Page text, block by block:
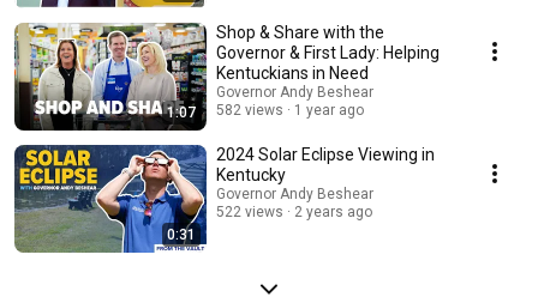
1:07
Shop & Share with the
Governor & First Lady: Helping
Kentuckians in Need
Governor Andy Beshear
582 views
1 year ago
0:31
2024 Solar Eclipse Viewing in
Kentucky
Governor Andy Beshear
522 views
2 years ago